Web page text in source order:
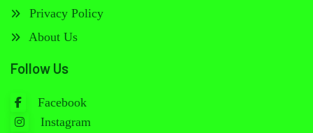
Privacy Policy
About Us
Follow Us
Facebook
Instagram